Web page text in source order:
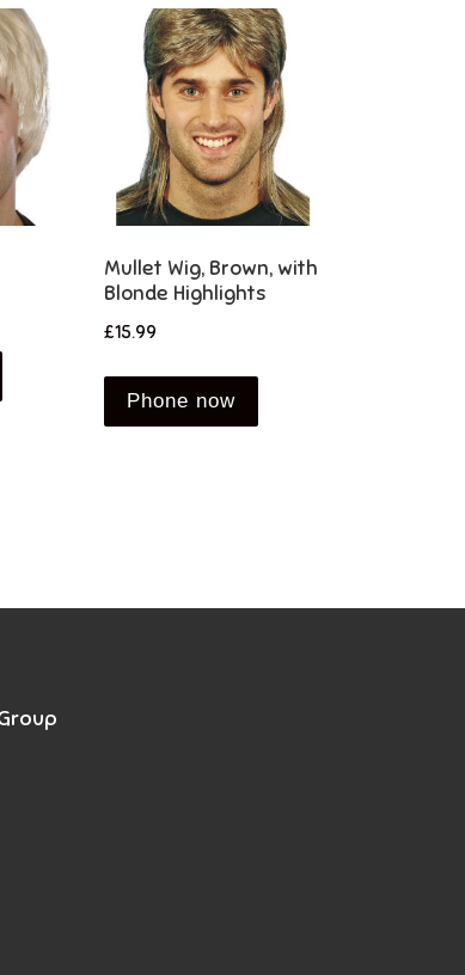
Mullet Wig, Brown, with
Blonde Highlights
£15.99
Phone now